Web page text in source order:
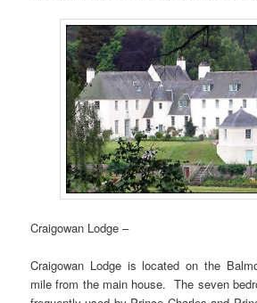
Craigowan Lodge –
Craigowan Lodge is located on the
mile from the main house. The seven